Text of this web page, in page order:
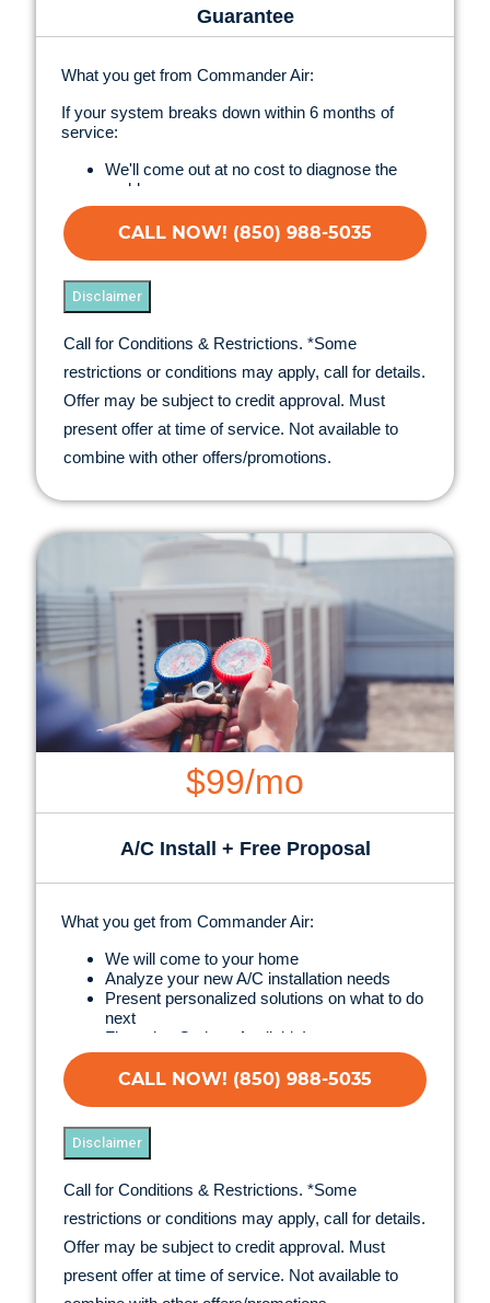
Guarantee
What you get from Commander Air:
If your system breaks down within 6 months of
service:
We'll come out at no cost to diagnose the
problem
We'll give you priority scheduling service
Credit your original maintenance charge toward
NO service call fees. NO dispatch fees.
CALL NOW! (850) 988-5035
Disclaimer
Call for Conditions & Restrictions. *Some
restrictions or conditions may apply, call for details.
Offer may be subject to credit approval. Must
present offer at time of service. Not available to
combine with other offers/promotions.
$99/mo
A/C Install + Free Proposal
What you get from Commander Air:
We will come to your home
Analyze your new A/C installation needs
Present personalized solutions on what to do
next
Financing Options Available!
100% satisfaction guaranteed
NO service call fees. NO dispatch fees.
CALL NOW! (850) 988-5035
Disclaimer
Call for Conditions & Restrictions. *Some
restrictions or conditions may apply, call for details.
Offer may be subject to credit approval. Must
present offer at time of service. Not available to